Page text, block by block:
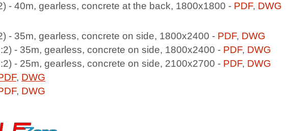
- 40m, gearless, concrete at the back, 1800x1800 - PDF, DWG
- 35m, gearless, concrete on side, 1800x2400 - PDF, DWG
- 35m, gearless, concrete on side, 1800x2400 - PDF, DWG
- 25m, gearless, concrete on side, 2100x2700 - PDF, DWG
, DWG
, DWG